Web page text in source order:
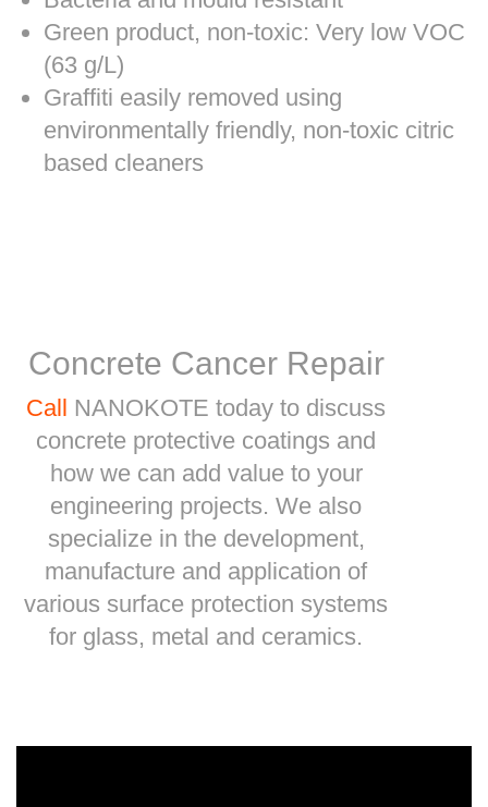
Green product, non-toxic: Very low VOC
(63 g/L)
Graffiti easily removed using
environmentally friendly, non-toxic citric
based cleaners
Concrete Cancer Repair
Call NANOKOTE today to discuss
concrete protective coatings and
how we can add value to your
engineering projects. We also
specialize in the development,
manufacture and application of
various surface protection systems
for glass, metal and ceramics.